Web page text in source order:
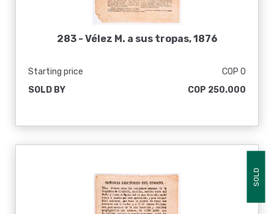
283 - Vélez M. a sus tropas, 1876
Starting price
COP 0
SOLD BY
COP 250.000
SOLD